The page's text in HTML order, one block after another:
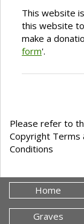
This website
this website
make a
form'.
Please refer to
Copyright Terms
Conditions
Home
Graves